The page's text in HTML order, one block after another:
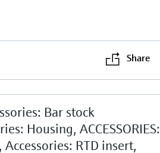
Share
Bar stock
Housing, ACCESSORIES:
Accessories: RTD insert,